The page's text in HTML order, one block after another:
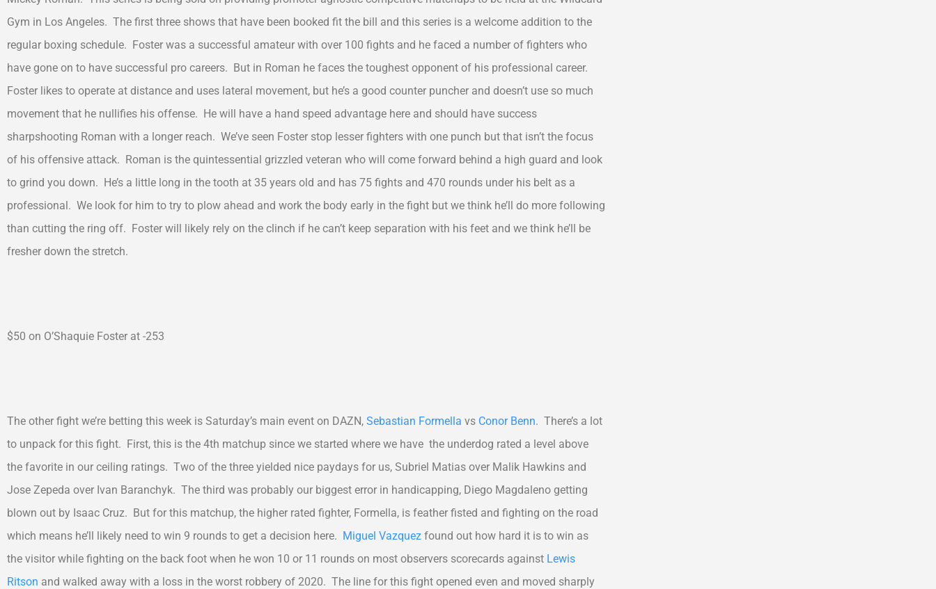
Gym in Los Angeles. The first three shows that have been booked fit the bill and this series is a welcome addition to the
regular boxing schedule. Foster was a successful amateur with over 100 fights and he faced a number of fighters who
have gone on to have successful pro careers. But in Roman he faces the toughest opponent of his professional career.
Foster likes to operate at distance and uses lateral movement, but he’s a good counter puncher and doesn’t use so much
movement that he nullifies his offense. He will have a hand speed advantage here and should have success
sharpshooting Roman with a longer reach. We’ve seen Foster stop lesser fighters with one punch but that isn’t the focus
of his offensive attack. Roman is the quintessential grizzled veteran who will come forward behind a high guard and look
to grind you down. He’s a little long in the tooth at 35 years old and has 75 fights and 470 rounds under his belt as a
professional. We look for him to try to plow ahead and work the body early in the fight but we think he’ll do more following
than cutting the ring off. Foster will likely rely on the clinch if he can’t keep separation with his feet and we think he’ll be
fresher down the stretch.
$50 on O’Shaquie Foster at -253
The other fight we’re betting this week is Saturday’s main event on DAZN, Sebastian Formella vs Conor Benn. There’s a lot
to unpack for this fight. First, this is the 4th matchup since we started where we have the underdog rated a level above
the favorite in our ceiling ratings. Two of the three yielded nice paydays for us, Subriel Matias over Malik Hawkins and
Jose Zepeda over Ivan Baranchyk. The third was probably our biggest error in handicapping, Diego Magdaleno getting
blown out by Isaac Cruz. But for this matchup, the higher rated fighter, Formella, is feather fisted and fighting on the road
which means he’ll likely need to win 9 rounds to get a decision here. Miguel Vazquez found out how hard it is to win as
the visitor while fighting on the back foot when he won 10 or 11 rounds on most observers scorecards against Lewis
Ritson and walked away with a loss in the worst robbery of 2020. The line for this fight opened even and moved sharply